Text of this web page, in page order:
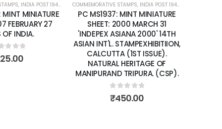
SHEETS
, INDIA POST 1947 – CURRENT ,MINT MINIATURE SHEETS
MINIATURE
FEBRUARY 27
OF INDIA.
of 5
COMMEMORATIVE STAMPS, INDIA POST 1947 – CURRENT
PC MS1937: MINT MINIATURE
SHEET: 2000 MARCH 31
'INDEPEX ASIANA 2000' 14TH
ASIAN INT'L. STAMPEXHIBITIION,
CALCUTTA (1ST ISSUE).
NATURAL HERITAGE OF
MANIPURAND TRIPURA. (CSP).
0out of 5
₹450.00